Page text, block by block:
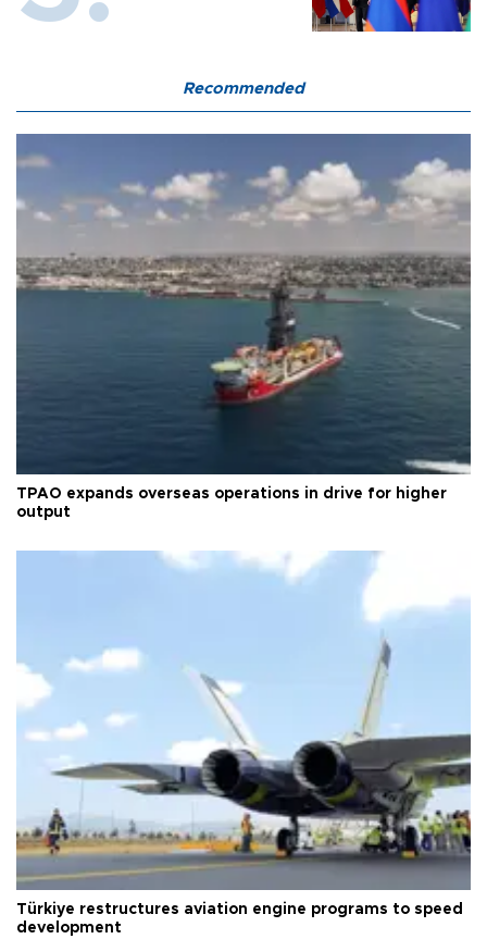
Recommended
TPAO expands overseas operations in drive for higher
output
Türkiye restructures aviation engine programs to speed
development